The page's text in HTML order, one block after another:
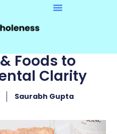
Foods to
Clarity
Saurabh Gupta